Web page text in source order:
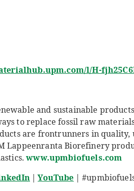
l/H-
and sustainable
to replace fossil raw
are frontrunners in
Lappeenranta Biorefinery
www.upmbiofuels.com
|YouTube |